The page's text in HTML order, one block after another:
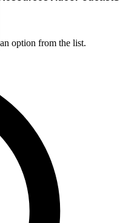
option from the list.